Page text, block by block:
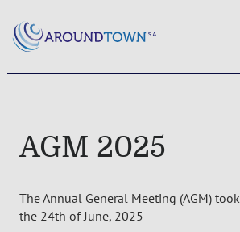
AGM 2025
The Annual General Meeting (AGM)
the 24th of June, 2025